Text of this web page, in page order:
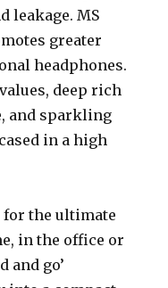
leakage. MS
greater
headphones.
deep rich
and sparkling
in a high
the ultimate
in the office or
and go’